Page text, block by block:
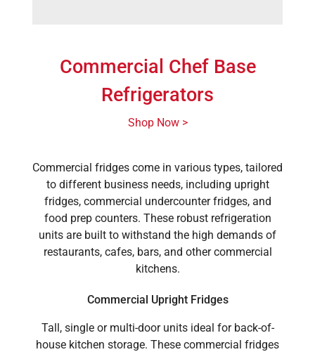
Commercial Chef Base
Refrigerators
Shop Now >
Commercial fridges come in various types, tailored
to different business needs, including upright
fridges, commercial undercounter fridges, and
food prep counters. These robust refrigeration
units are built to withstand the high demands of
restaurants, cafes, bars, and other commercial
kitchens.
Commercial Upright Fridges
Tall, single or multi-door units ideal for back-of-
house kitchen storage. These commercial fridges